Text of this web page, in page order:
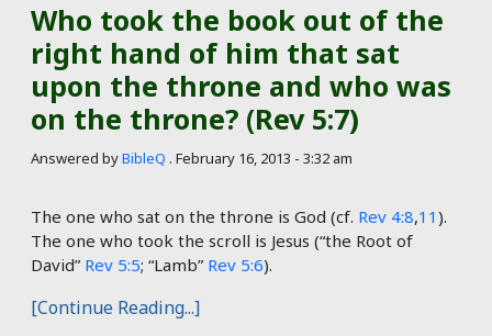
Who took the book out of the
right hand of him that sat
upon the throne and who was
on the throne? (Rev 5:7)
Answered byBibleQ . February 16, 2013 - 3:32 am
The one who sat on the throne is God (cf. Rev 4:8,11 ).
The one who took the scroll is Jesus (“the Root of
David” Rev 5:5; “Lamb” Rev 5:6).
[Continue Reading...]